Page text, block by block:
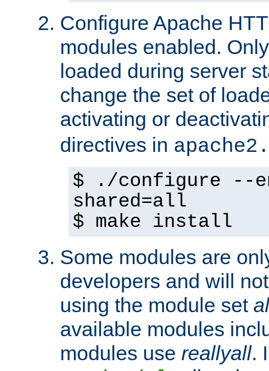
Configure Apache
modules enabled.
loaded during server
change the set of
activating or
directives in
$ ./configure --
shared=all
$ make install
Some modules are
developers and will
using the module set
available modules
modules use reallyall.